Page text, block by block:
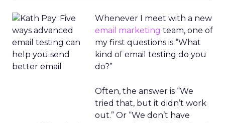
Whenever I meet with a new
email marketing team, one of
my first questions is “What
kind of email testing do you
do?”
Often, the answer is “We
tried that, but it didn’t work
out.” Or “We don’t have